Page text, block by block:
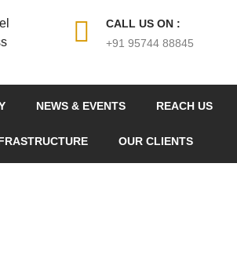
CALL US ON :
+91 95744 88845
NEWS & EVENTS REACH US
OUR CLIENTS